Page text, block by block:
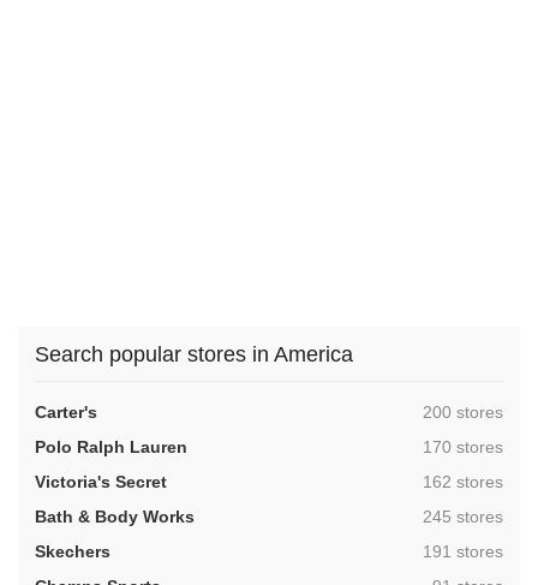
Search popular stores in America
Carter's ,200 stores
Polo Ralph Lauren
,170 stores
Victoria's Secret
,162 stores
Bath & Body Works
,245 stores
Skechers
,191 stores